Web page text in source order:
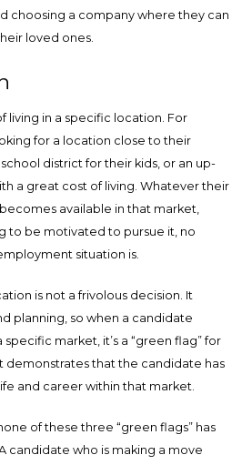
choosing a company where they can
loved ones.
living in a specific location. For
for a location close to their
district for their kids, or an up-
a great cost of living. Whatever their
available in that market,
to be motivated to pursue it, no
situation is.
is not a frivolous decision. It
planning, so when a candidate
specific market, it’s a “green flag” for
demonstrates that the candidate has
and career within that market.
of these three “green flags” has
candidate who is making a move